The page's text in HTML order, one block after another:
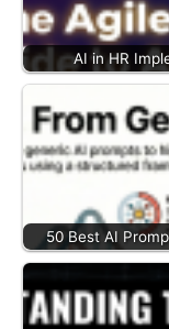
AI in HR
50 Best AI